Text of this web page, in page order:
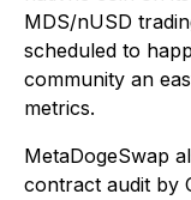
MDS/nUSD
scheduled to
community an
metrics.
MetaDogeSwap
contract audit by